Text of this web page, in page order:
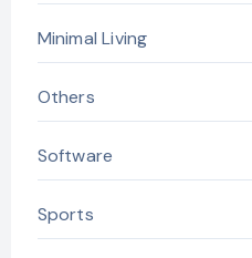
Minimal Living
Others
Software
Sports